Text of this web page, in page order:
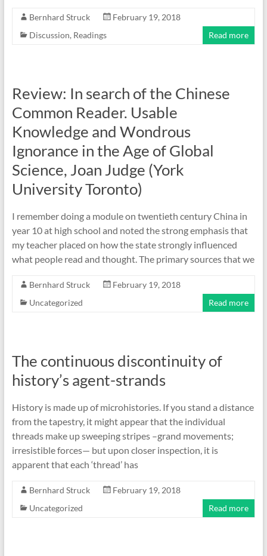
Bernhard Struck
February 19, 2018
Discussion, Readings Read more
Review: In search of the Chinese
Common Reader. Usable
Knowledge and Wondrous
Ignorance in the Age of Global
Science, Joan Judge (York
University Toronto)
I remember doing a module on twentieth century China in
year 10 at high school and noted the strong emphasis that
my teacher placed on how the state strongly influenced
what people read and thought. The primary sources that we
Bernhard Struck
February 19, 2018
Uncategorized
Read more
The continuous discontinuity of
history’s agent-strands
History is made up of microhistories. If you stand a distance
from the tapestry, it might appear that the individual
threads make up sweeping stripes –grand movements;
irresistible forces— but upon closer inspection, it is
apparent that each ‘thread’ has
Bernhard Struck
February 19, 2018
Uncategorized
Read more